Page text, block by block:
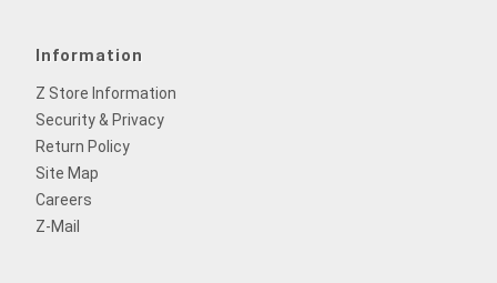
Information
Z Store Information
Security & Privacy
Return Policy
Site Map
Careers
Z-Mail